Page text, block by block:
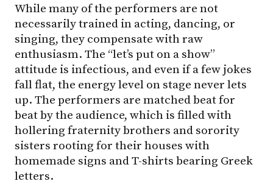
While many of the performers are not
necessarily trained in acting, dancing, or
singing, they compensate with raw
enthusiasm. The “let’s put on a show”
attitude is infectious, and even if a few jokes
fall flat, the energy level on stage never lets
up. The performers are matched beat for
beat by the audience, which is filled with
hollering fraternity brothers and sorority
sisters rooting for their houses with
homemade signs and T-shirts bearing Greek
letters.